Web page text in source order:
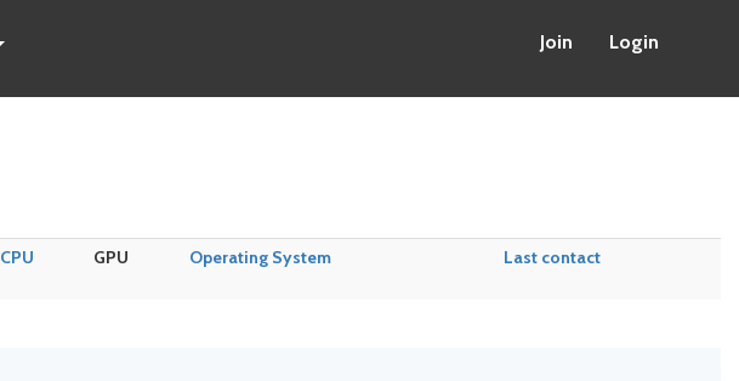
Join Login
CPU GPU Operating System Last contact